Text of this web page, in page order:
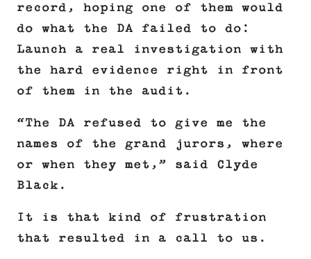
record, hoping one of them would
do what the DA failed to do:
Launch a real investigation with
the hard evidence right in front
of them in the audit.
“The DA refused to give me the
names of the grand jurors, where
or when they met,” said Clyde
Black.
It is that kind of frustration
that resulted in a call to us.